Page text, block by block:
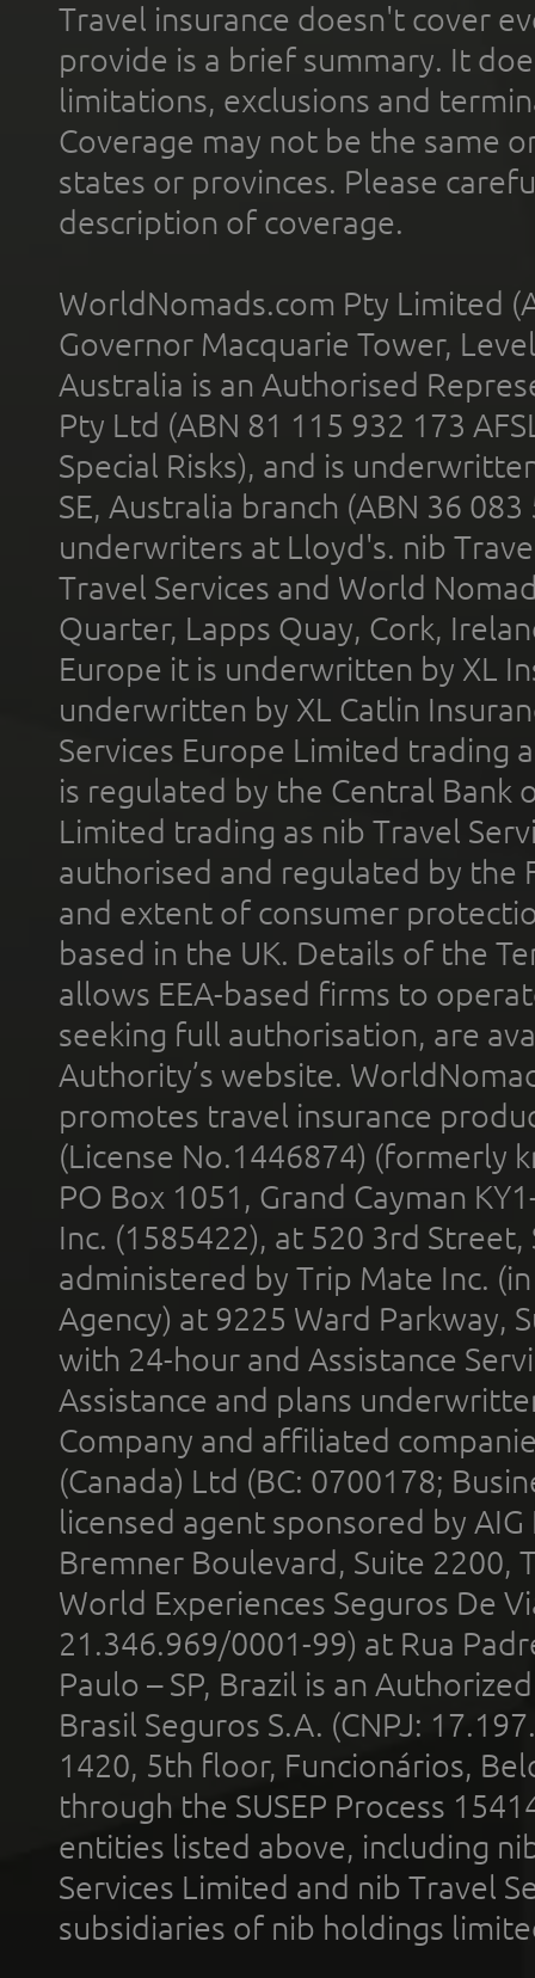
Travel insurance doesn't cover
provide is a brief summary. It
limitations, exclusions and
Coverage may not be the same
states or provinces. Please
description of coverage.
WorldNomads.com Pty Limited
Governor Macquarie Tower,
Australia is an Authorised
Pty Ltd (ABN 81 115 932 173
Special Risks), and is
SE, Australia branch (ABN 36
underwriters at Lloyd's. nib
Travel Services and World
Quarter, Lapps Quay, Cork,
Europe it is underwritten by XL
underwritten by XL Catlin
Services Europe Limited trading
is regulated by the Central Bank
Limited trading as nib Travel
authorised and regulated by the
and extent of consumer
based in the UK. Details of the
allows EEA-based firms to
seeking full authorisation, are
Authority’s website.
promotes travel insurance
(License No.1446874) (formerly
PO Box 1051, Grand Cayman
Inc. (1585422), at 520 3rd
administered by Trip Mate Inc.
Agency) at 9225 Ward Parkway,
with 24-hour and Assistance
Assistance and plans
Company and affiliated
(Canada) Ltd (BC: 0700178;
licensed agent sponsored by
Bremner Boulevard, Suite 2200,
World Experiences Seguros De
21.346.969/0001-99) at Rua
Paulo – SP, Brazil is an
Brasil Seguros S.A. (CNPJ:
1420, 5th floor, Funcionários,
through the SUSEP Process
entities listed above, including
Services Limited and nib Travel
subsidiaries of nib holdings